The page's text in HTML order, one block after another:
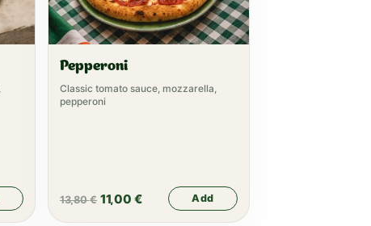
Pepperoni
Classic tomato sauce, mozzarella,
pepperoni
13,80€ 11,00 € Add